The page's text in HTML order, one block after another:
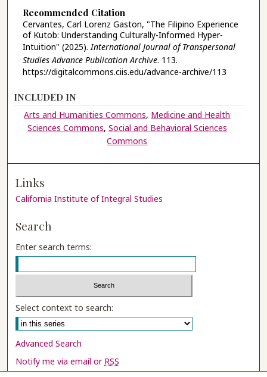
Recommended Citation
Cervantes, Carl Lorenz Gaston, "The Filipino Experience
of Kutob: Understanding Culturally-Informed Hyper-
Intuition" (2025).International Journal of Transpersonal
Studies Advance Publication Archive. 113.
https://digitalcommons.ciis.edu/advance-archive/113
INCLUDED IN
Arts and Humanities Commons, Medicine and Health
Sciences Commons, Social and Behavioral Sciences
Commons
Links
California Institute of Integral Studies
Search
Enter search terms:
Select context to search:
Advanced Search
Notify me via email or RSS